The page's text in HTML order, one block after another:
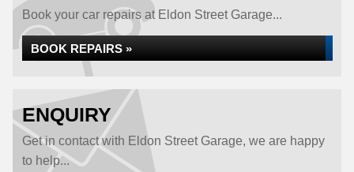
Book your car repairs at Eldon Street Garage...
BOOK REPAIRS »
ENQUIRY
Get in contact with Eldon Street Garage, we are happy
to help...